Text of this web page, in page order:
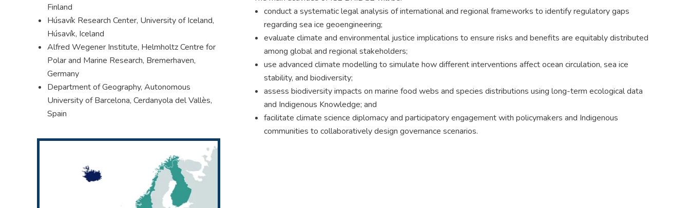
Finland
Húsavík Research Center, University of Iceland,
Húsavík, Iceland
Alfred Wegener Institute, Helmholtz Centre for
Polar and Marine Research, Bremerhaven,
Germany
Department of Geography, Autonomous
University of Barcelona, Cerdanyola del Vallès,
Spain
conduct a systematic legal analysis of international and regional frameworks to identify regulatory gaps
regarding sea ice geoengineering;
evaluate climate and environmental justice implications to ensure risks and benefits are equitably distributed
among global and regional stakeholders;
use advanced climate modelling to simulate how different interventions affect ocean circulation, sea ice
stability, and biodiversity;
assess biodiversity impacts on marine food webs and species distributions using long-term ecological data
and Indigenous Knowledge; and
facilitate climate science diplomacy and participatory engagement with policymakers and Indigenous
communities to collaboratively design governance scenarios.